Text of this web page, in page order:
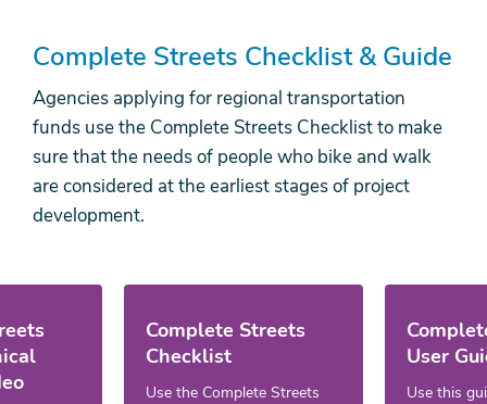
Complete Streets Checklist & Guide
Agencies applying for regional transportation
funds use the Complete Streets Checklist to make
sure that the needs of people who bike and walk
are considered at the earliest stages of project
development.
Complete Streets
Checklist
Use the Complete Streets
User
Use this